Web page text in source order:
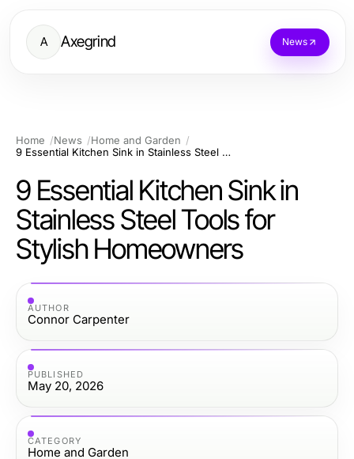
A Axegrind News
Home News
Home and Garden
9 Essential Kitchen Sink in Stainless Steel Tools for Stylish Homeowners
9 Essential Kitchen Sink in
Stainless Steel Tools for
Stylish Homeowners
AUTHOR
Connor Carpenter
PUBLISHED
May 20, 2026
CATEGORY
Home and Garden